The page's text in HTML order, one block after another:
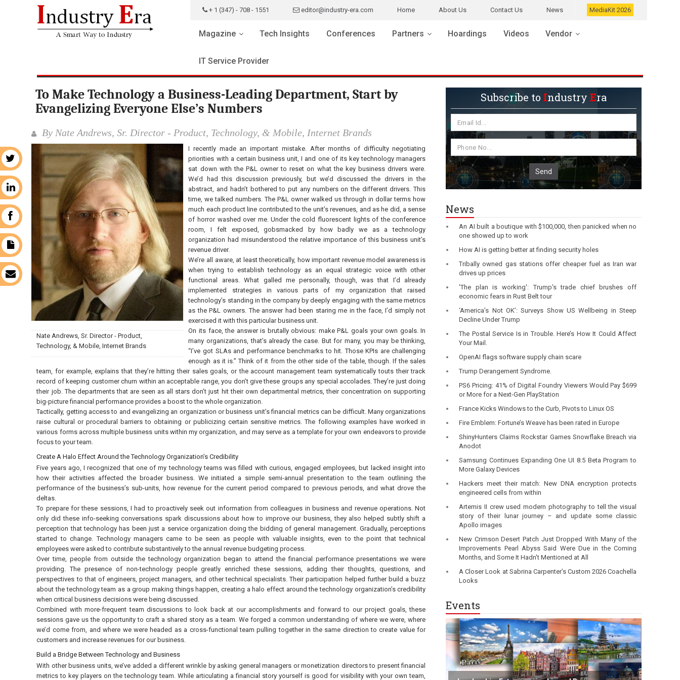
+ 1 (347) - 708 - 1551 editor@industry-era.com Home About Us Contact Us News MediaKit 2026
Magazine Tech Insights Conferences Partners Hoardings Videos Vendor
IT Service Provider
To Make Technology a Business-Leading Department, Start by
Evangelizing Everyone Else’s Numbers
By Nate Andrews, Sr. Director - Product, Technology, & Mobile, Internet Brands
Nate Andrews, Sr. Director - Product,
Technology, & Mobile, Internet Brands
I recently made an important mistake. After months of difficulty negotiating
priorities with a certain business unit, I and one of its key technology managers
sat down with the P&L owner to reset on what the key business drivers were.
We’d had this discussion previously, but we’d discussed the drivers in the
abstract, and hadn’t bothered to put any numbers on the different drivers. This
time, we talked numbers. The P&L owner walked us through in dollar terms how
much each product line contributed to the unit’s revenues, and as he did, a sense
of horror washed over me. Under the cold fluorescent lights of the conference
room, I felt exposed, gobsmacked by how badly we as a technology
organization had misunderstood the relative importance of this business unit’s
revenue driver.
We’re all aware, at least theoretically, how important revenue model awareness is
when trying to establish technology as an equal strategic voice with other
functional areas. What galled me personally, though, was that I’d already
implemented strategies in various parts of my organization that raised
technology’s standing in the company by deeply engaging with the same metrics
as the P&L owners. The answer had been staring me in the face, I’d simply not
exercised it with this particular business unit.
On its face, the answer is brutally obvious: make P&L goals your own goals. In
many organizations, that’s already the case. But for many, you may be thinking,
“I’ve got SLAs and performance benchmarks to hit. Those KPIs are challenging
enough as it is.” Think of it from the other side of the table, though. If the sales
team, for example, explains that they’re hitting their sales goals, or the account management team systematically touts their track
record of keeping customer churn within an acceptable range, you don’t give these groups any special accolades. They’re just doing
their job. The departments that are seen as all stars don’t just hit their own departmental metrics, their concentration on supporting
big-picture financial performance provides a boost to the whole organization.
Tactically, getting access to and evangelizing an organization or business unit’s financial metrics can be difficult. Many organizations
raise cultural or procedural barriers to obtaining or publicizing certain sensitive metrics. The following examples have worked in
various forms across multiple business units within my organization, and may serve as a template for your own endeavors to provide
focus to your team.
Create A Halo Effect Around the Technology Organization’s Credibility
Five years ago, I recognized that one of my technology teams was filled with curious, engaged employees, but lacked insight into
how their activities affected the broader business. We initiated a simple semi-annual presentation to the team outlining the
performance of the business’s sub-units, how revenue for the current period compared to previous periods, and what drove the
deltas.
To prepare for these sessions, I had to proactively seek out information from colleagues in business and revenue operations. Not
only did these info-seeking conversations spark discussions about how to improve our business, they also helped subtly shift a
perception that technology has been just a service organization doing the bidding of general management. Gradually, perceptions
started to change. Technology managers came to be seen as people with valuable insights, even to the point that technical
employees were asked to contribute substantively to the annual revenue budgeting process.
Over time, people from outside the technology organization began to attend the financial performance presentations we were
providing. The presence of non-technology people greatly enriched these sessions, adding their thoughts, questions, and
perspectives to that of engineers, project managers, and other technical specialists. Their participation helped further build a buzz
about the technology team as a group making things happen, creating a halo effect around the technology organization’s credibility
when critical business decisions were being discussed.
Combined with more-frequent team discussions to look back at our accomplishments and forward to our project goals, these
sessions gave us the opportunity to craft a shared story as a team. We forged a common understanding of where we were, where
we’d come from, and where we were headed as a cross-functional team pulling together in the same direction to create value for
customers and increase revenues for our business.
Build a Bridge Between Technology and Business
With other business units, we’ve added a different wrinkle by asking general managers or monetization directors to present financial
metrics to key players on the technology team. While articulating a financial story yourself is good for visibility with your own team,
Subscribe to IndustryEra
Send
News
An AI built a boutique with $100,000, then panicked when no
one showed up to work
How AI is getting better at finding security holes
Tribally owned gas stations offer cheaper fuel as Iran war
drives up prices
'The plan is working': Trump's trade chief brushes off
economic fears in Rust Belt tour
‘America’s Not OK’: Surveys Show US Wellbeing in Steep
Decline Under Trump
The Postal Service Is in Trouble. Here’s How It Could Affect
Your Mail.
OpenAI flags software supply chain scare
Trump Derangement Syndrome.
PS6 Pricing: 41% of Digital Foundry Viewers Would Pay $699
or More for a Next-Gen PlayStation
France Kicks Windows to the Curb, Pivots to Linux OS
Fire Emblem: Fortune’s Weave has been rated in Europe
ShinyHunters Claims Rockstar Games Snowflake Breach via
Anodot
Samsung Continues Expanding One UI 8.5 Beta Program to
More Galaxy Devices
Hackers meet their match: New DNA encryption protects
engineered cells from within
Artemis II crew used modern photography to tell the visual
story of their lunar journey – and update some classic
Apollo images
New Crimson Desert Patch Just Dropped With Many of the
Improvements Pearl Abyss Said Were Due in the Coming
Months, and Some It Hadn't Mentioned at All
A Closer Look at Sabrina Carpenter’s Custom 2026 Coachella
Looks
Events